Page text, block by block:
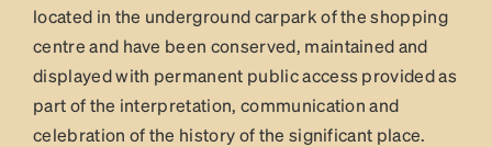
located in the underground carpark of the shopping
centre and have been conserved, maintained and
displayed with permanent public access provided as
part of the interpretation, communication and
celebration of the history of the significant place.